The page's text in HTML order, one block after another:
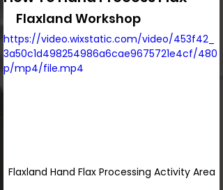
Flaxland Workshop
https://video.wixstatic.com/video/453f42_
3a50c1d498254986a6cae9675721e4cf/480
p/mp4/file.mp4
Flaxland Hand Flax Processing Activity Area